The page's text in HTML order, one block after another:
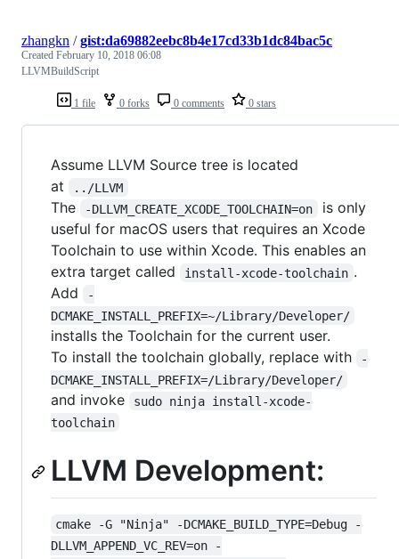
1 file 0 forks 0 comments 0 stars
zhangkn /gist:da69882eebc8b4e17cd33b1dc84bac5c
Created February 10, 2018 06:08
LLVMBuildScript
Assume LLVM Source tree is located
at
../LLVM
The -DLLVM_CREATE_XCODE_TOOLCHAIN=on
is only
useful for macOS users that requires an Xcode
Toolchain to use within Xcode. This enables an
extra target called
install-xcode-toolchain .
Add
-
DCMAKE_INSTALL_PREFIX=~/Library/Developer/
installs the Toolchain for the current user.
To install the toolchain globally, replace with
-
DCMAKE_INSTALL_PREFIX=/Library/Developer/
and invoke
sudo ninja install-xcode-
toolchain
LLVM Development:
cmake -G "Ninja" -DCMAKE_BUILD_TYPE=Debug -
DLLVM_APPEND_VC_REV=on -